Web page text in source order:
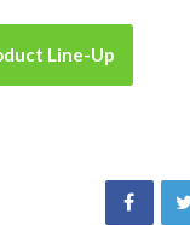
Line-Up